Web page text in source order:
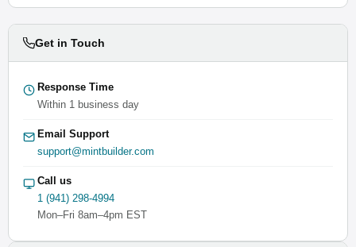
Get in Touch
Response Time
Within 1 business day
Email Support
support@mintbuilder.com
Call us
1 (941) 298-4994
Mon–Fri 8am–4pm EST